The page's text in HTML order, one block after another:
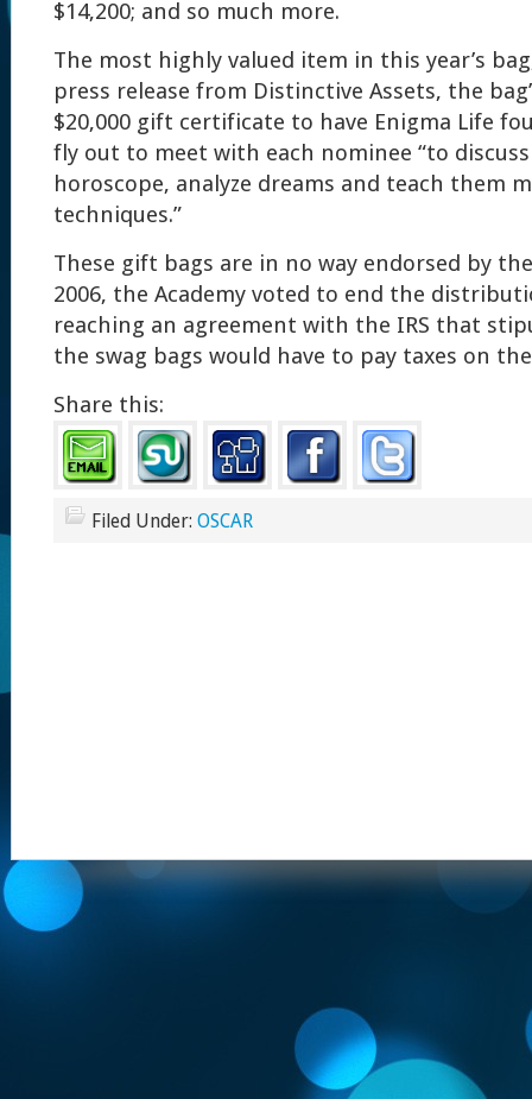
$14,200; and so much more.
The most highly valued item in this year’s
press release from Distinctive Assets, the
$20,000 gift certificate to have Enigma Life
fly out to meet with each nominee “to
horoscope, analyze dreams and teach them
techniques.”
These gift bags are in no way endorsed by
2006, the Academy voted to end the
reaching an agreement with the IRS that
the swag bags would have to pay taxes on
Share this:
Filed Under: OSCAR